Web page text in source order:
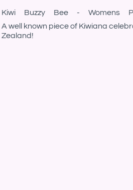
Kiwi Buzzy Bee - Womens
A well known piece of Kiwiana
Zealand!